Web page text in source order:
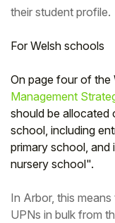
their student profile.
For Welsh schools
On page four of the
Management
should be allocated
school, including
primary school, and
nursery school".
In Arbor, this
UPNs in bulk from